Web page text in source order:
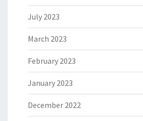
July 2023
March 2023
February 2023
January 2023
December 2022